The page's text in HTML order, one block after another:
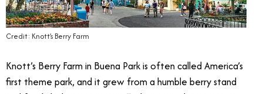
Credit: Knott’s Berry Farm
Knott’s Berry Farm in Buena Park is often called America’s
first theme park, and it grew from a humble berry stand